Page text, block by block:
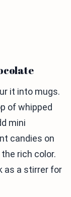
it into mugs.
of whipped
mini
candies on
rich color.
as a stirrer for